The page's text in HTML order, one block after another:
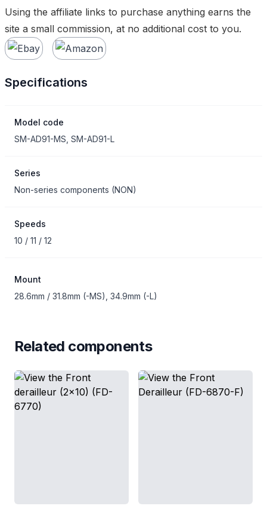
Using the affiliate links to purchase anything earns the
site a small commission, at no additional cost to you.
Specifications
Model code
SM-AD91-MS, SM-AD91-L
Series
Non-series components (NON)
Speeds
10 / 11 / 12
Mount
28.6mm / 31.8mm (-MS), 34.9mm (-L)
Related components